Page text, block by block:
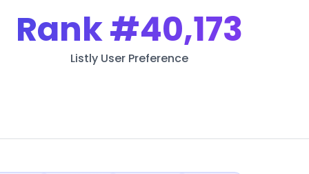
Rank#40,173
Listly User Preference